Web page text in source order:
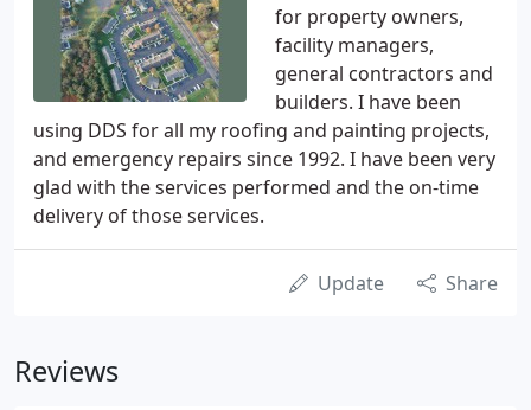
for property owners,
facility managers,
general contractors and
builders. I have been
using DDS for all my roofing and painting projects,
and emergency repairs since 1992. I have been very
glad with the services performed and the on-time
delivery of those services.
Update Share
Reviews